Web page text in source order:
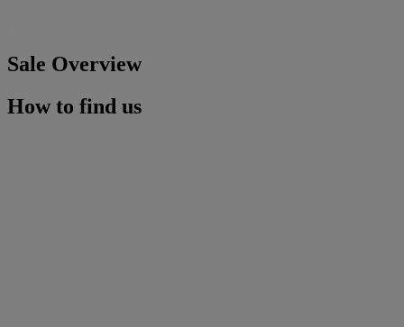
Sale Overview
How to find us